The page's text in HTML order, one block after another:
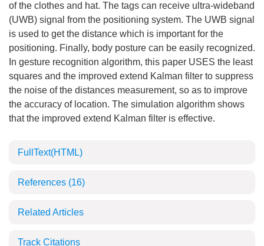
of the clothes and hat. The tags can receive ultra-wideband
(UWB) signal from the positioning system. The UWB signal
is used to get the distance which is important for the
positioning. Finally, body posture can be easily recognized.
In gesture recognition algorithm, this paper USES the least
squares and the improved extend Kalman filter to suppress
the noise of the distances measurement, so as to improve
the accuracy of location. The simulation algorithm shows
that the improved extend Kalman filter is effective.
FullText(HTML)
References (16)
Related Articles
Track Citations